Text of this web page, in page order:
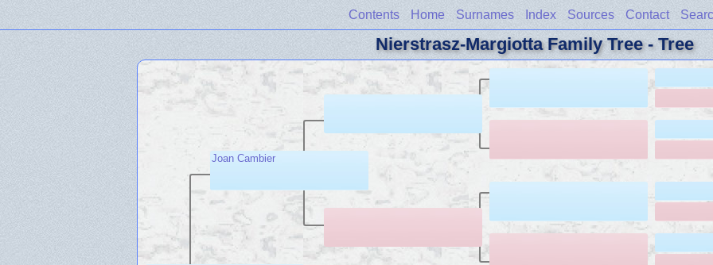
Contents Home Surnames Index Sources Contact
Nierstrasz-Margiotta Family Tree - Tree
Joan Cambier